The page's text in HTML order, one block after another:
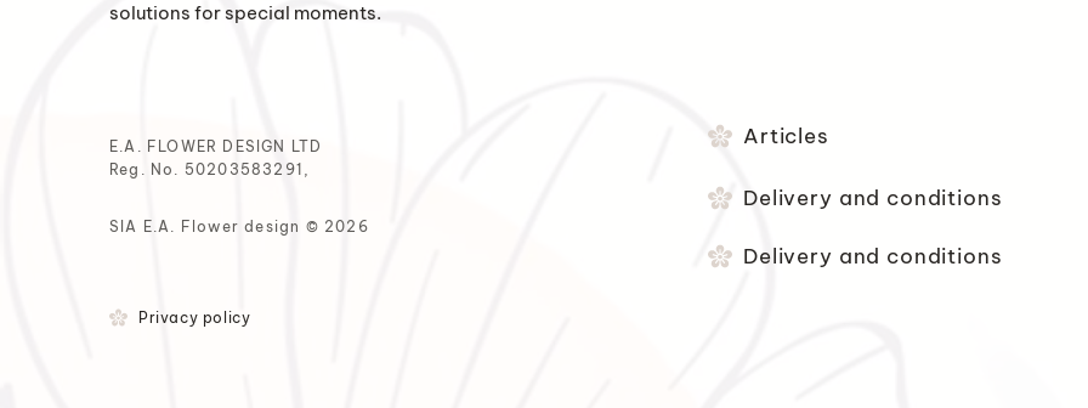
solutions for special moments.
E.A. FLOWER DESIGN LTD
Reg. No. 50203583291,
SIA E.A. Flower design © 2026
Privacy policy
Articles
Delivery and conditions
Delivery and conditions